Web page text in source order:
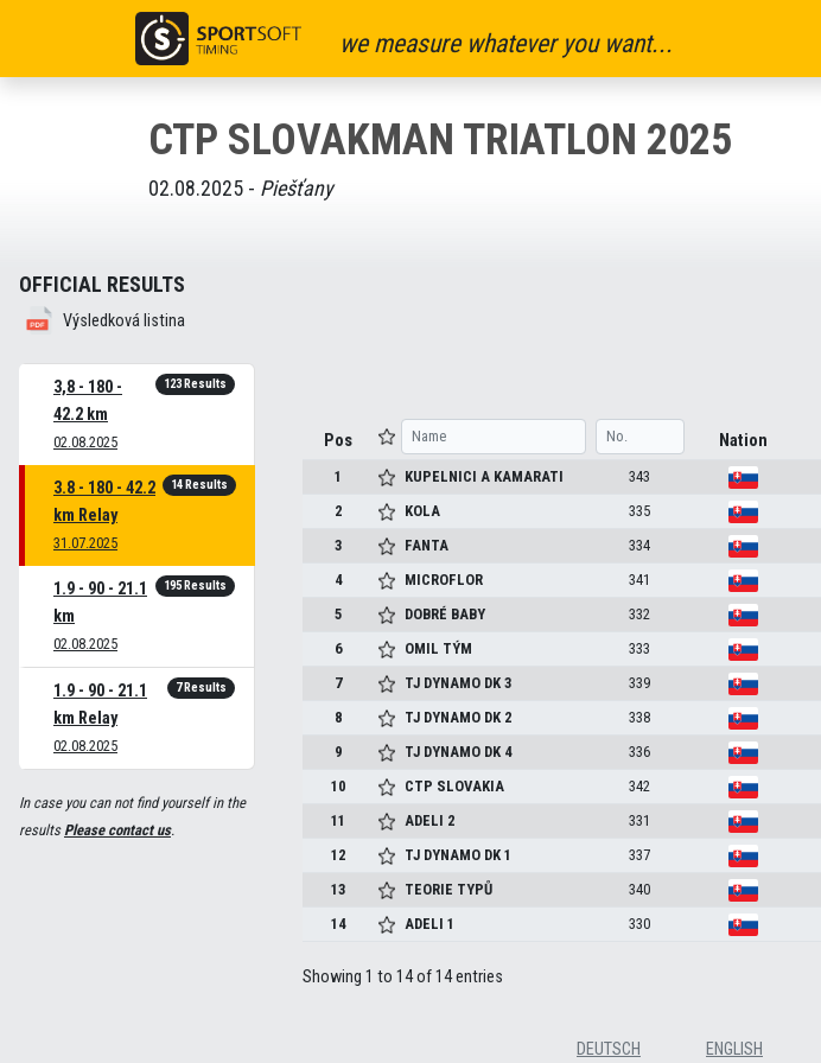
we measure whatever you want...
CTP SLOVAKMAN TRIATLON 2025
02.08.2025 - Piešťany
OFFICIAL RESULTS
Výsledková listina
3,8 - 180 -
42.2 km
02.08.2025
123 Results
3.8 - 180 - 42.2
km Relay
31.07.2025
14 Results
1.9 - 90 - 21.1
km
02.08.2025
195 Results
1.9 - 90 - 21.1
km Relay
02.08.2025
7 Results
In case you can not find yourself in the
resultsPlease contact us.
Pos Nation
1 KUPELNICI A KAMARATI 343
2
KOLA 335
3
FANTA 334
4
MICROFLOR 341
5
DOBRÉ BABY 332
6
OMIL TÝM 333
7
TJ DYNAMO DK 3 339
8
TJ DYNAMO DK 2 338
9
TJ DYNAMO DK 4 336
10
CTP SLOVAKIA 342
11
ADELI 2 331
12
TJ DYNAMO DK 1 337
13
TEORIE TYPŮ 340
14
ADELI 1 330
Showing 1 to 14 of 14 entries
DEUTSCH ENGLISH